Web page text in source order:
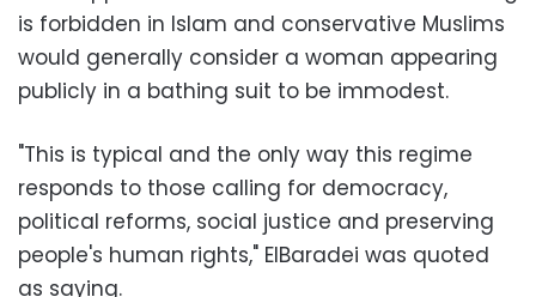
is forbidden in Islam and conservative Muslims
would generally consider a woman appearing
publicly in a bathing suit to be immodest.
"This is typical and the only way this regime
responds to those calling for democracy,
political reforms, social justice and preserving
people's human rights," ElBaradei was quoted
as saying.